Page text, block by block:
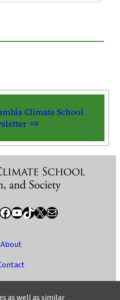
Climate School
YouTube TikTok X / Twitter Newsletter
About